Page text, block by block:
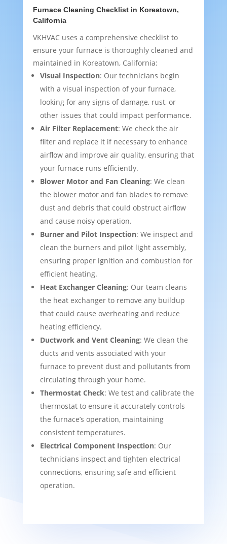
Furnace Cleaning Checklist in Koreatown,
California
VKHVAC uses a comprehensive checklist to
ensure your furnace is thoroughly cleaned and
maintained in Koreatown, California:
Visual Inspection: Our technicians begin
with a visual inspection of your furnace,
looking for any signs of damage, rust, or
other issues that could impact performance.
Air Filter Replacement: We check the air
filter and replace it if necessary to enhance
airflow and improve air quality, ensuring that
your furnace runs efficiently.
Blower Motor and Fan Cleaning: We clean
the blower motor and fan blades to remove
dust and debris that could obstruct airflow
and cause noisy operation.
Burner and Pilot Inspection: We inspect and
clean the burners and pilot light assembly,
ensuring proper ignition and combustion for
efficient heating.
Heat Exchanger Cleaning: Our team cleans
the heat exchanger to remove any buildup
that could cause overheating and reduce
heating efficiency.
Ductwork and Vent Cleaning: We clean the
ducts and vents associated with your
furnace to prevent dust and pollutants from
circulating through your home.
Thermostat Check: We test and calibrate the
thermostat to ensure it accurately controls
the furnace’s operation, maintaining
consistent temperatures.
Electrical Component Inspection: Our
technicians inspect and tighten electrical
connections, ensuring safe and efficient
operation.